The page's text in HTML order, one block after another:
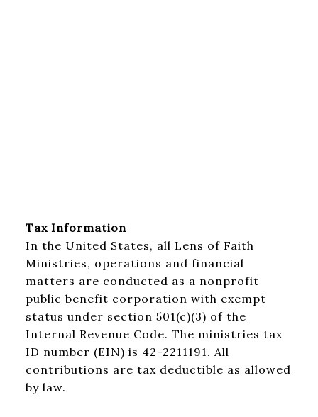
Tax Information
In the United States, all Lens of Faith
Ministries, operations and financial
matters are conducted as a nonprofit
public benefit corporation with exempt
status under section 501(c)(3) of the
Internal Revenue Code. The ministries tax
ID number (EIN) is 42-2211191. All
contributions are tax deductible as allowed
by law.